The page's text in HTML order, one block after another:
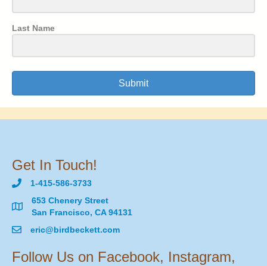
Last Name
Submit
Get In Touch!
1-415-586-3733
653 Chenery Street
San Francisco, CA 94131
eric@birdbeckett.com
Follow Us on Facebook, Instagram,